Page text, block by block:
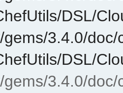
DSL/
gems/3.4.0/doc/
DSL/
gems/3.4.0/doc/